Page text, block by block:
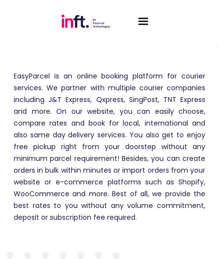
EasyParcel
EasyParcel is an online booking platform for courier
services. We partner with multiple courier companies
including J&T Express, Qxpress, SingPost, TNT Express
and more. On our website, you can easily choose,
compare rates and book for local, international and
also same day delivery services. You also get to enjoy
free pickup right from your doorstep without any
minimum parcel requirement! Besides, you can create
orders in bulk within minutes or import orders from your
website or e-commerce platforms such as Shopify,
WooCommerce and more. Best of all, we provide the
best rates to you without any volume commitment,
deposit or subscription fee required.